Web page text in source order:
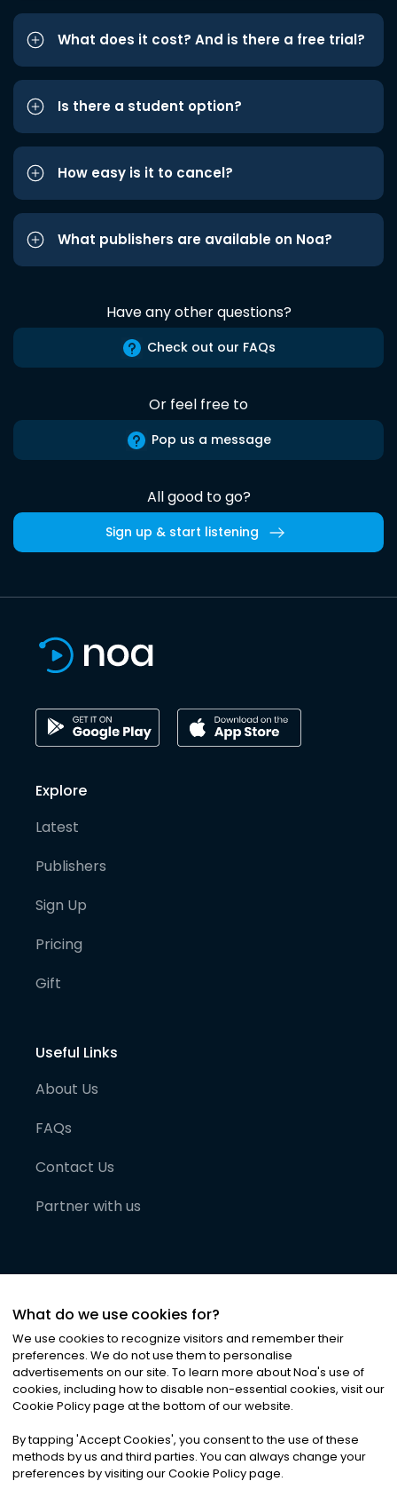
What does it cost? And is there a free trial?
Is there a student option?
How easy is it to cancel?
What publishers are available on Noa?
Have any other questions?
Check out our FAQs
Or feel free to
Pop us a message
All good to go?
Sign up & start listening
Explore
Latest
Publishers
Sign Up
Pricing
Gift
Useful Links
About Us
FAQs
Contact Us
Partner with us
©2026Noa News Ltd. ALL RIGHTS RESERVED
Privacy|Terms & Conditions|Cookies
What do we use cookies for?
We use cookies to recognize visitors and remember their
preferences. We do not use them to personalise
advertisements on our site. To learn more about Noa's use of
cookies, including how to disable non-essential cookies, visit our
Cookie Policy page at the bottom of our website.
By tapping 'Accept Cookies', you consent to the use of these
methods by us and third parties. You can always change your
preferences by visiting our Cookie Policy page.